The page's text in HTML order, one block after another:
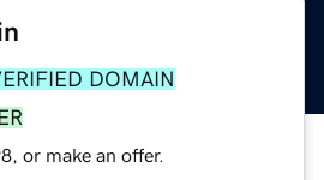
DOMAIN
or make an offer.